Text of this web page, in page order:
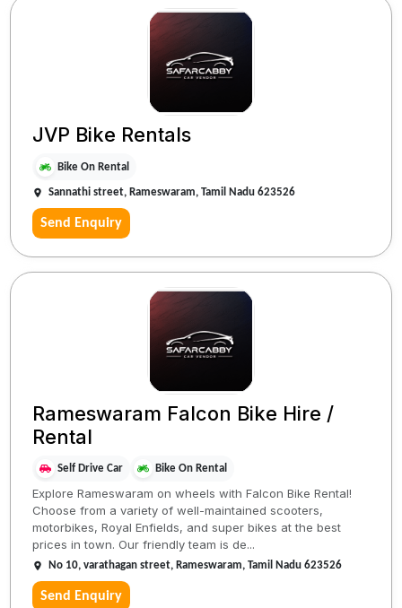
JVP Bike Rentals
Bike On Rental
Sannathi street, Rameswaram, Tamil Nadu 623526
Send Enquiry
Rameswaram Falcon Bike Hire /
Rental
Self Drive Car Bike On Rental
Explore Rameswaram on wheels with Falcon Bike Rental!
Choose from a variety of well-maintained scooters,
motorbikes, Royal Enfields, and super bikes at the best
prices in town. Our friendly team is de...
No 10, varathagan street, Rameswaram, Tamil Nadu 623526
Send Enquiry